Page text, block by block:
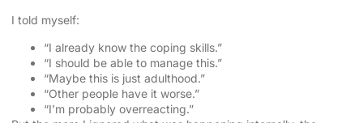
I told myself:
“I already know the coping skills.”
“I should be able to manage this.”
“Maybe this is just adulthood.”
“Other people have it worse.”
“I’m probably overreacting.”